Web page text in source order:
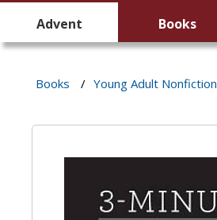
Advent Books
Books / Young Adult Nonfiction